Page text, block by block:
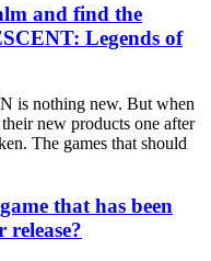
and find the
Legends of
is nothing new. But when
new products one after
The games that should
that has been